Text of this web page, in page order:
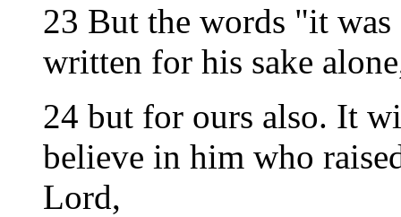
23 But the words "it
written for his sake
24 but for ours also. It
believe in him who
Lord,